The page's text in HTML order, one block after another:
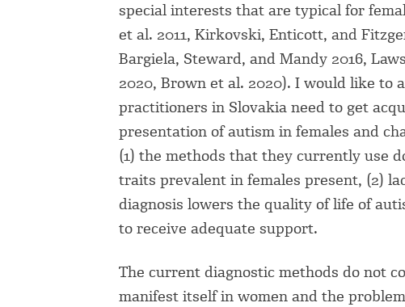
special interests that are typical for
et al. 2011, Kirkovski, Enticott, and
Bargiela, Steward, and Mandy 2016,
2020, Brown et al. 2020). I would like to
practitioners in Slovakia need to get
presentation of autism in females and
(1) the methods that they currently use
traits prevalent in females present, (2)
diagnosis lowers the quality of life of
to receive adequate support.
The current diagnostic methods do not
manifest itself in women and the